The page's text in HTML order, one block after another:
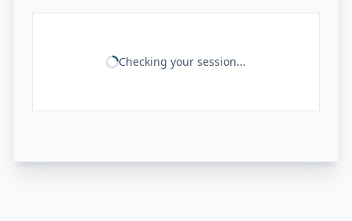
Checking your session...